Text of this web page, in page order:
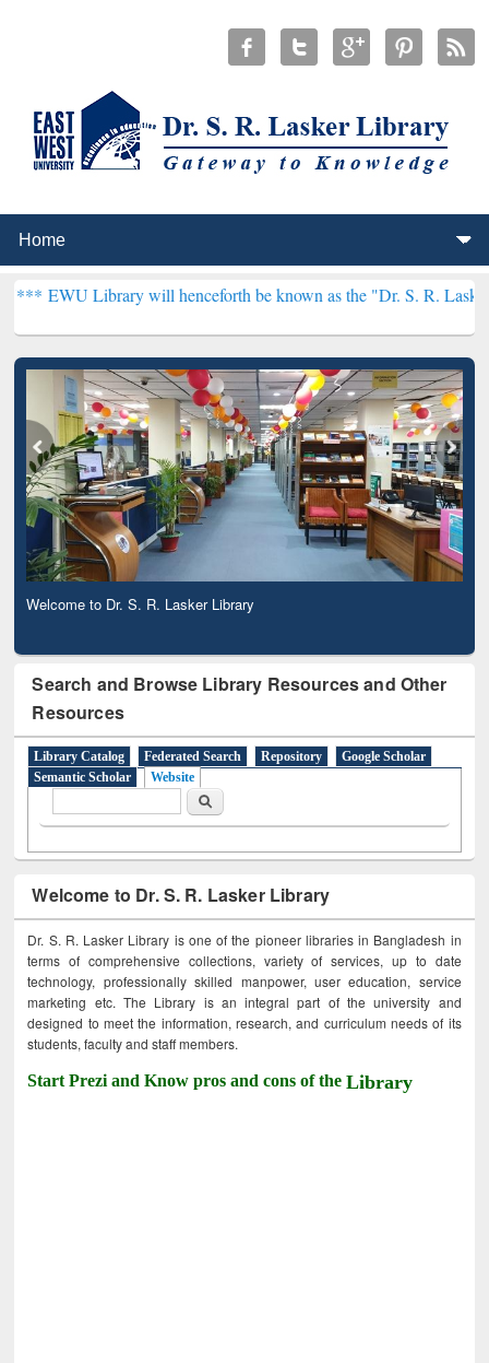
will henceforth be known as the "Dr. S. R. Lasker Library"
Welcome to Dr. S. R. Lasker Library
Search and Browse Library Resources and Other
Resources
Library Catalog Federated Search Repository
Google Scholar
Semantic Scholar
Website
Search
Welcome to Dr. S. R. Lasker Library
Dr. S. R. Lasker Library is one of the pioneer libraries in Bangladesh in
terms of comprehensive collections, variety of services, up to date
technology, professionally skilled manpower, user education, service
marketing etc. The Library is an integral part of the university and
designed to meet the information, research, and curriculum needs of its
students, faculty and staff members.
Start Prezi and Know pros and cons of theLibrary